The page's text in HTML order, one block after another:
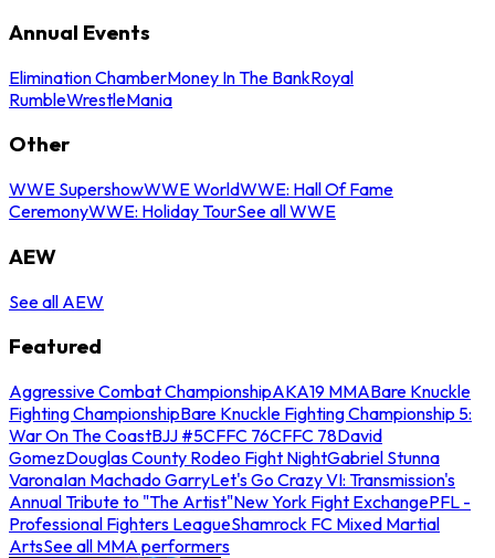
Annual Events
Elimination ChamberMoney In The BankRoyal
RumbleWrestleMania
Other
WWE SupershowWWE WorldWWE: Hall Of Fame
CeremonyWWE: Holiday TourSee all WWE
AEW
See all AEW
Featured
Aggressive Combat ChampionshipAKA19 MMABare Knuckle
Fighting ChampionshipBare Knuckle Fighting Championship 5:
War On The CoastBJJ #5CFFC 76CFFC 78David
GomezDouglas County Rodeo Fight NightGabriel Stunna
VaronaIan Machado GarryLet's Go Crazy VI: Transmission's
Annual Tribute to "The Artist"New York Fight ExchangePFL -
Professional Fighters LeagueShamrock FC Mixed Martial
ArtsSee all MMA performers